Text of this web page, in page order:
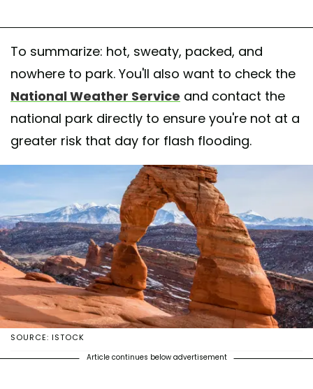
To summarize: hot, sweaty, packed, and
nowhere to park. You'll also want to check the
National Weather Service and contact the
national park directly to ensure you're not at a
greater risk that day for flash flooding.
SOURCE: ISTOCK
Article continues below advertisement